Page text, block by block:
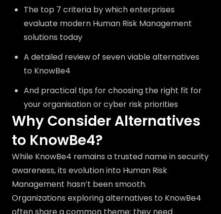
The top 7 criteria by which enterprises
evaluate modern Human Risk Management
solutions today
A detailed review of seven viable alternatives
to KnowBe4
And practical tips for choosing the right fit for
your organisation or cyber risk priorities
Why Consider Alternatives
to KnowBe4?
While KnowBe4 remains a trusted name in security
awareness, its evolution into Human Risk
Management hasn’t been smooth.
Organizations exploring alternatives to KnowBe4